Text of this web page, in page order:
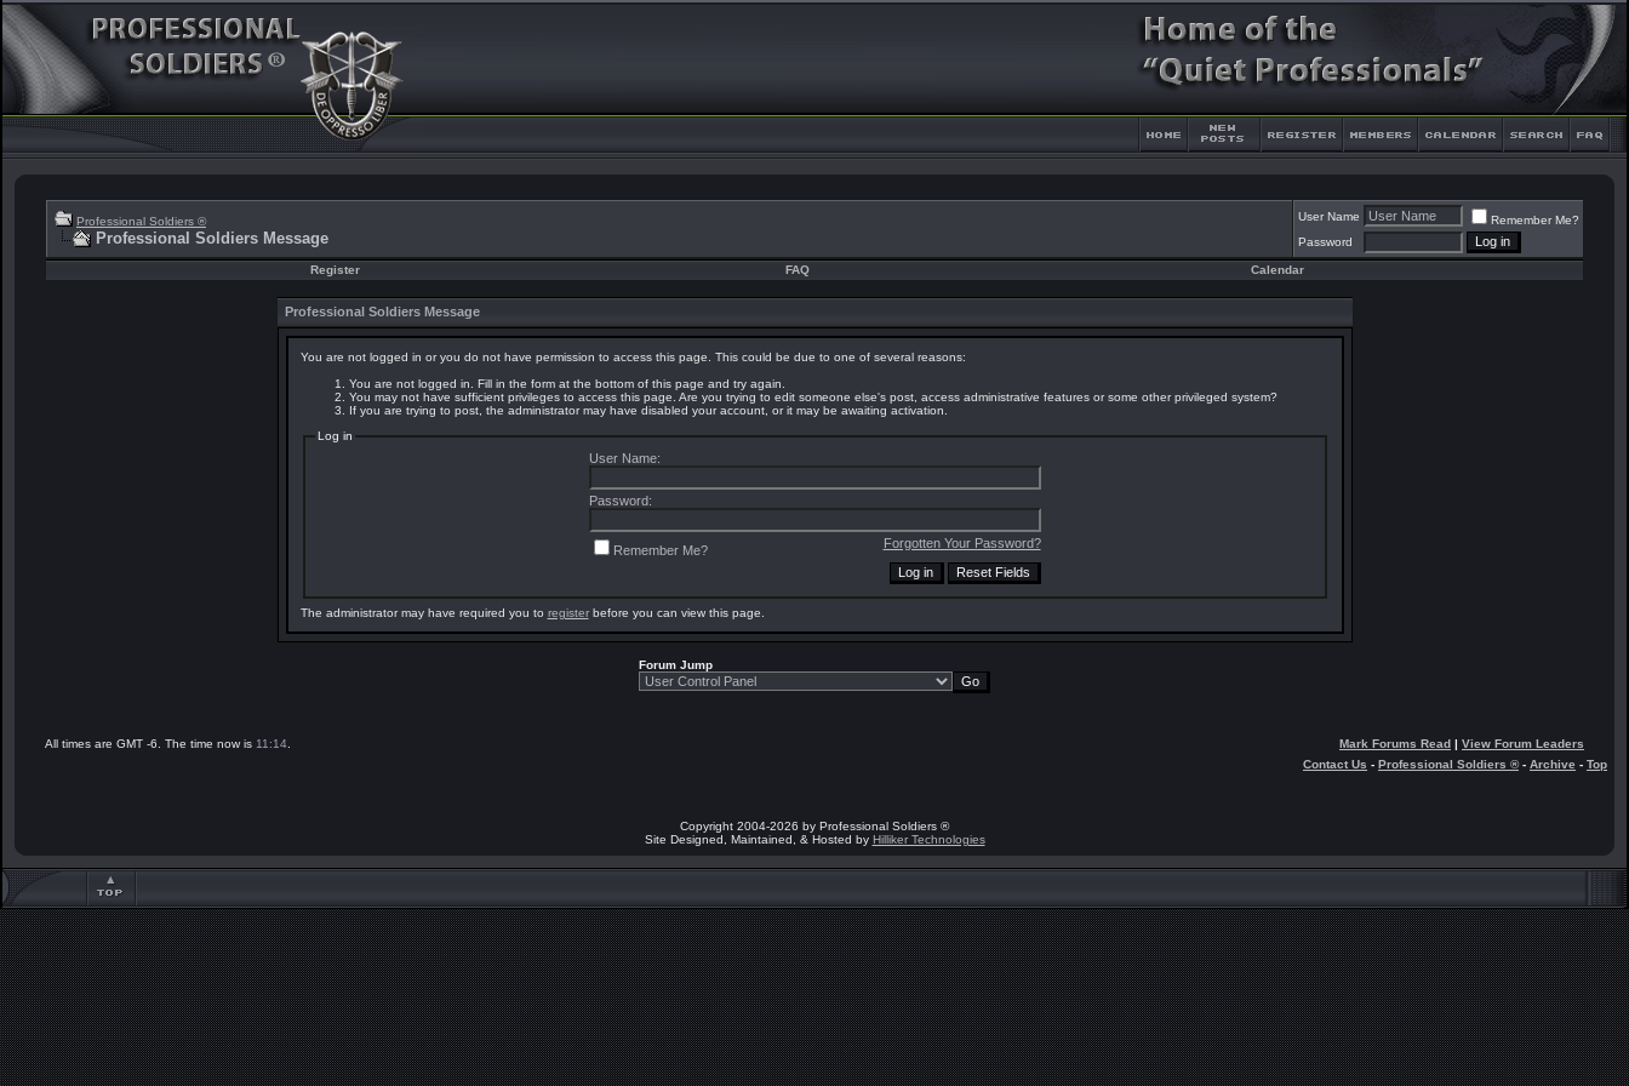
Professional Soldiers ®
Professional Soldiers Message
User Name
Remember Me?
Password
Register FAQ Calendar
Professional Soldiers Message
You are not logged in or you do not have permission to access this page. This could be due to one of several reasons:
You are not logged in. Fill in the form at the bottom of this page and try again.
You may not have sufficient privileges to access this page. Are you trying to edit someone else's post, access administrative features or some other privileged system?
If you are trying to post, the administrator may have disabled your account, or it may be awaiting activation.
Log in
User Name:
Password:
Forgotten Your Password?
Remember Me?
The administrator may have required you to registerbefore you can view this page.
Forum Jump
All times are GMT -6. The time now is 11:14 Mark Forums Read | View Forum Leaders
Contact Us - Professional Soldiers ®- Archive - Top
Copyright 2004-2026 by Professional Soldiers ®
Site Designed, Maintained, & Hosted by Hilliker Technologies